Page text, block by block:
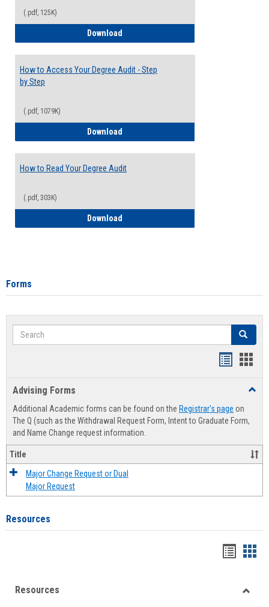
(.pdf, 125K)
Download
How to Access Your Degree Audit - Step
by Step
(.pdf, 1079K)
Download
How to Read Your Degree Audit
(.pdf, 303K)
Download
Forms
Search Search
Advising Forms
Additional Academic forms can be found on the Registrar's page on
The Q (such as the Withdrawal Request Form, Intent to Graduate Form,
and Name Change request information.
Title
Major Change Request or Dual
Major Request
Resources
viewview
Resources